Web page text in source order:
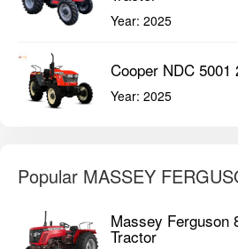
Year: 2025
Cooper NDC 5001
Year: 2025
Popular MASSEY
Massey Ferguson
Tractor